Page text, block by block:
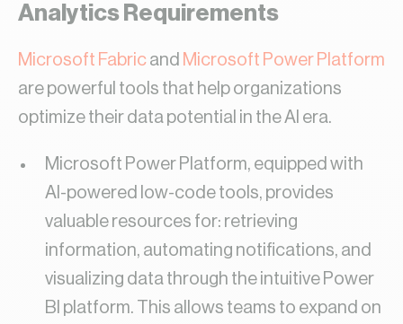
Analytics Requirements
Microsoft Fabric and Microsoft Power Platform
are powerful tools that help organizations
optimize their data potential in the AI era.
Microsoft Power Platform, equipped with
AI-powered low-code tools, provides
valuable resources for: retrieving
information, automating notifications, and
visualizing data through the intuitive Power
BI platform. This allows teams to expand on